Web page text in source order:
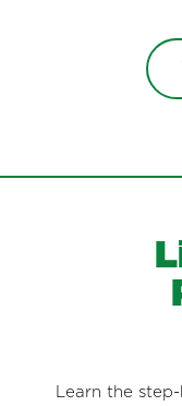
Learn the